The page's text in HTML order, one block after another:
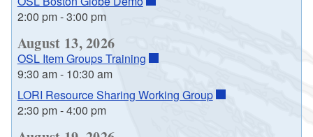
2:00 pm-3:00 pm
August 13, 2026
OSL Item Groups Training
9:30 am- 10:30 am
LORI Resource Sharing Working Group
2:30 pm-4:00 pm